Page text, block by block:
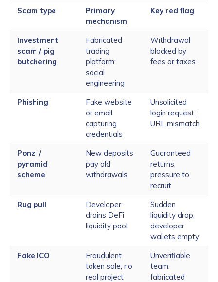
Scam type
Primary
mechanism
Key red flag
Investment
scam / pig
butchering
Fabricated
trading
platform;
social
engineering
Withdrawal
blocked by
fees or taxes
Phishing
Fake website
or email
capturing
credentials
Unsolicited
login request;
URL mismatch
Ponzi /
pyramid
scheme
New deposits
pay old
withdrawals
Guaranteed
returns;
pressure to
recruit
Rug pull
Developer
drains DeFi
liquidity pool
Sudden
liquidity drop;
developer
wallets empty
Fake ICO
Fraudulent
token sale; no
real project
Unverifiable
team;
fabricated